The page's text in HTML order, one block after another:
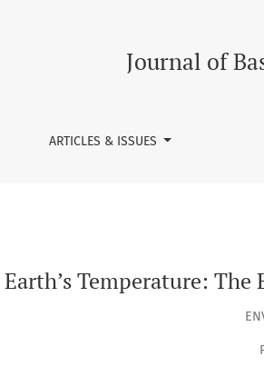
Journal of
ARTICLES & ISSUES
Earth’s Temperature: The